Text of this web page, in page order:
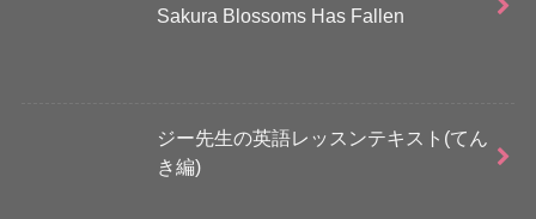
Sakura Blossoms Has Fallen
ジー先生の英語レッスンテキスト(てん
き編)